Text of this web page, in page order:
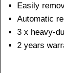
Easily
Automatic
3 x heavy-
2 years